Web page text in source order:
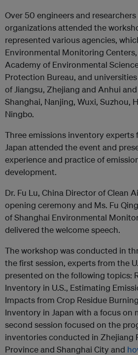
Over 50 engineers and researchers
organizations attended the
represented various agencies,
Environmental Monitoring
Academy of Environmental
Protection Bureau, and
of Jiangsu, Zhejiang and Anhui
Shanghai, Nanjing, Wuxi, Suzhou,
Ningbo.
Three emissions inventory experts
Japan attended the event and
experience and practice of
development.
Dr. Fu Lu, China Director of Clean
opening ceremony and Ms. Fu
of Shanghai Environmental
delivered the welcome speech.
The workshop was conducted in
the first session, experts from the
presented on the following topics:
Inventory in U.S., Estimating
Impacts from Crop Residue
Inventory in Japan with a focus on
second session focused on the
inventories conducted in Zhejiang
Province and Shanghai City and